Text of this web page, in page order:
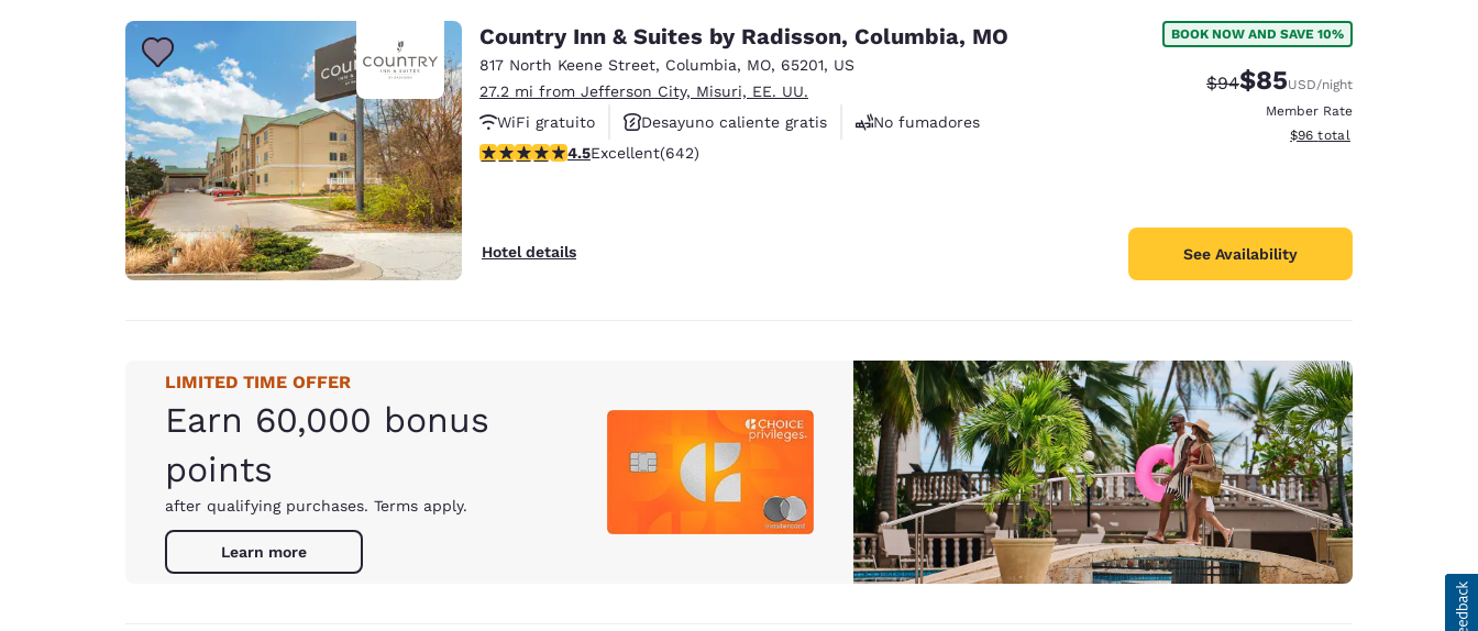
Country Inn & Suites by Radisson, Columbia, MO
817 North Keene Street, Columbia, MO, 65201, US
27.2 mi from Jefferson City, Misuri, EE. UU.
WiFi gratuito
Desayuno caliente gratis
No fumadores
4.5 stars rating. Excellent. 642 reviews
4.5Excellent(642)
Hotel details
BOOK NOW AND SAVE 10%
Strikethrough Rate:
$94Discounted rate:
$85USD/night
Member Rate
View estimated total details
$96 total
See Availability
LIMITED TIME OFFER
Earn 60,000 bonus
points
after qualifying purchases. Terms apply.
Learn more